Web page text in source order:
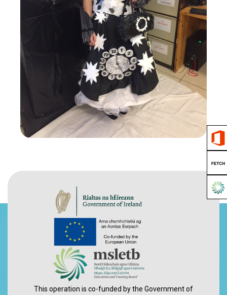
View Gallery
This operation is co-funded by the Government of